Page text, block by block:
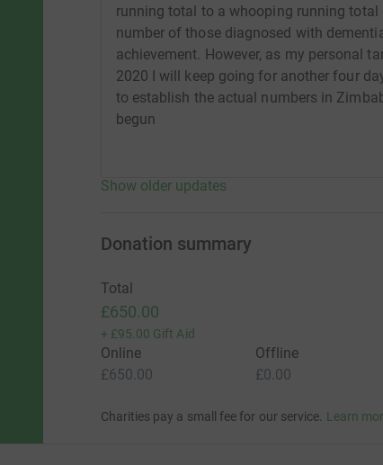
running total to a whooping running
number of those diagnosed with
achievement. However, as my personal
2020 I will keep going for another four
to establish the actual numbers in
begun
Show older updates
Donation summary
Total
£650.00
+ £95.00 Gift Aid
Online
£650.00
Offline
£0.00
Charities pay a small fee for our service. Learn